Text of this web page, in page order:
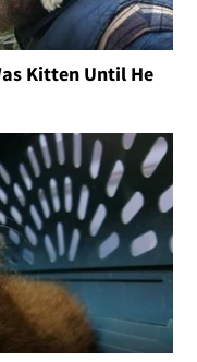
Kitten Until He